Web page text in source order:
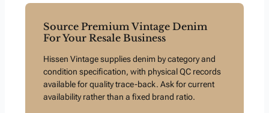
Source Premium Vintage Denim
For Your Resale Business
Hissen Vintage supplies denim by category and
condition specification, with physical QC records
available for quality trace-back. Ask for current
availability rather than a fixed brand ratio.